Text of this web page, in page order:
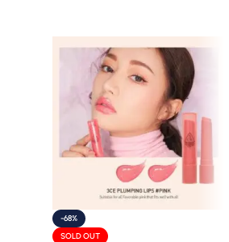
-68%
SOLD OUT